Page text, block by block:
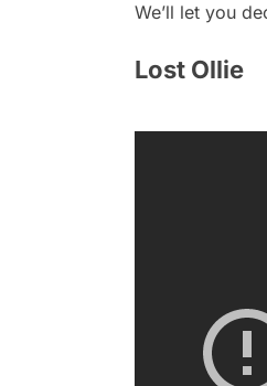
We’ll let you
Lost Ollie